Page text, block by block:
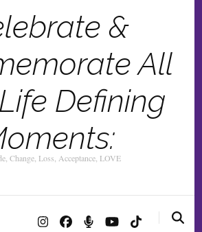
&
All
Defining
Change, Loss, Acceptance, LOVE